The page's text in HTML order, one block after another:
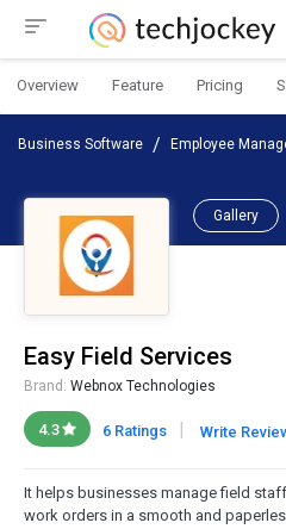
Overview Feature Pricing
Business Software Employee
Gallery
Easy Field Services
Brand: Webnox Technologies
4.3 6 Ratings | Write
It helps businesses manage field
work orders in a smooth and